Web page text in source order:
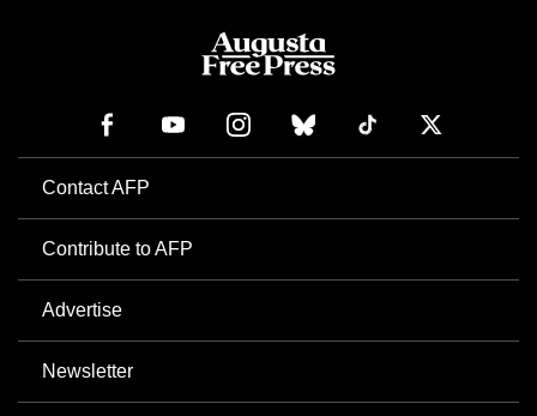
Contact AFP
Contribute to AFP
Advertise
Newsletter